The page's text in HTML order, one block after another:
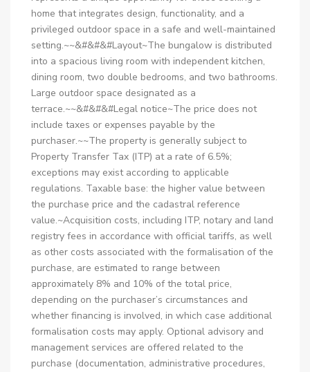
home that integrates design, functionality, and a
privileged outdoor space in a safe and well-maintained
setting.~~&#&#&#Layout~The bungalow is distributed
into a spacious living room with independent kitchen,
dining room, two double bedrooms, and two bathrooms.
Large outdoor space designated as a
terrace.~~&#&#&#Legal notice~The price does not
include taxes or expenses payable by the
purchaser.~~The property is generally subject to
Property Transfer Tax (ITP) at a rate of 6.5%;
exceptions may exist according to applicable
regulations. Taxable base: the higher value between
the purchase price and the cadastral reference
value.~Acquisition costs, including ITP, notary and land
registry fees in accordance with official tariffs, as well
as other costs associated with the formalisation of the
purchase, are estimated to range between
approximately 8% and 10% of the total price,
depending on the purchaser’s circumstances and
whether financing is involved, in which case additional
formalisation costs may apply. Optional advisory and
management services are offered related to the
purchase (documentation, administrative procedures,